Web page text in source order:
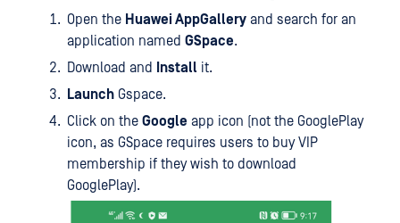
Open the Huawei AppGallery and search for an
application named GSpace.
Download and
Install it.
Launch Gspace.
Click on the Google app icon (not the GooglePlay
icon, as GSpace requires users to buy VIP
membership if they wish to download
GooglePlay).